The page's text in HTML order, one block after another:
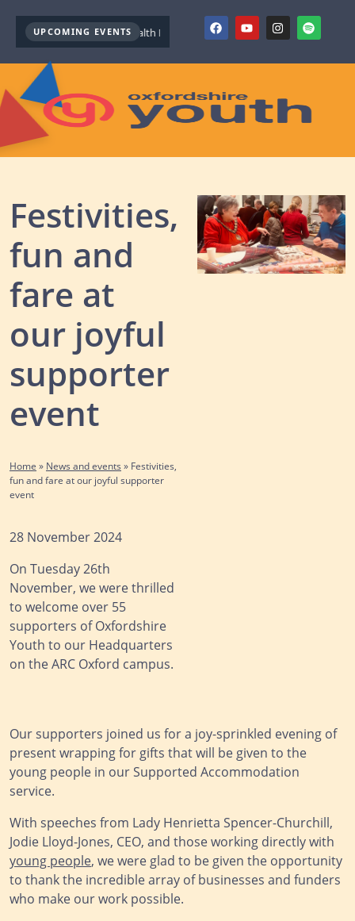
UPCOMING EVENTS
Youth Mental Health First Aid ( October ) Youth Mental Health
Festivities,
fun and
fare at
our joyful
supporter
event
Home » News and events » Festivities,
fun and fare at our joyful supporter
event
28 November 2024
On Tuesday 26th
November, we were thrilled
to welcome over 55
supporters of Oxfordshire
Youth to our Headquarters
on the ARC Oxford campus.
Our supporters joined us for a joy-sprinkled evening of
present wrapping for gifts that will be given to the
young people in our Supported Accommodation
service.
With speeches from Lady Henrietta Spencer-Churchill,
Jodie Lloyd-Jones, CEO, and those working directly with
young people, we were glad to be given the opportunity
to thank the incredible array of businesses and funders
who make our work possible.